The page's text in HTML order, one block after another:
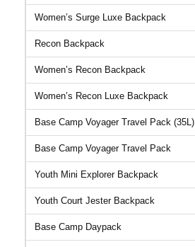
Women’s Surge Luxe Backpack
Recon Backpack
Women’s Recon Backpack
Women’s Recon Luxe Backpack
Base Camp Voyager Travel Pack (35L)
Base Camp Voyager Travel Pack
Youth Mini Explorer Backpack
Youth Court Jester Backpack
Base Camp Daypack